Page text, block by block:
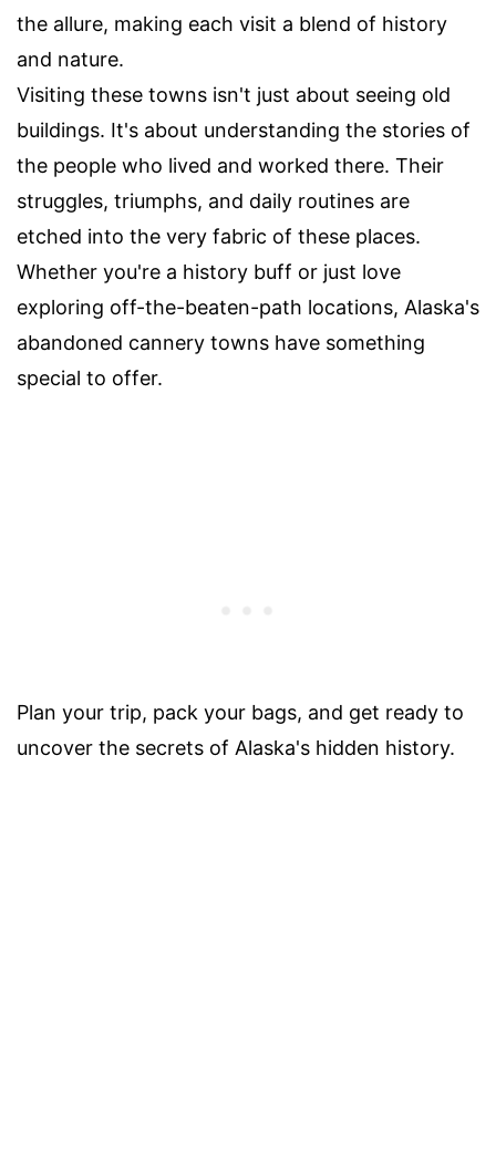
the allure, making each visit a blend of history
and nature.
Visiting these towns isn't just about seeing old
buildings. It's about understanding the stories of
the people who lived and worked there. Their
struggles, triumphs, and daily routines are
etched into the very fabric of these places.
Whether you're a history buff or just love
exploring off-the-beaten-path locations, Alaska's
abandoned cannery towns have something
special to offer.
Plan your trip, pack your bags, and get ready to
uncover the secrets of Alaska's hidden history.